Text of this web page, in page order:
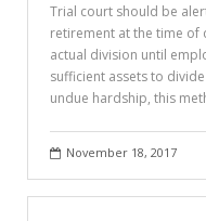
Trial court should be
retirement at the time
actual division until
sufficient assets to
undue hardship, this
November 18, 2017